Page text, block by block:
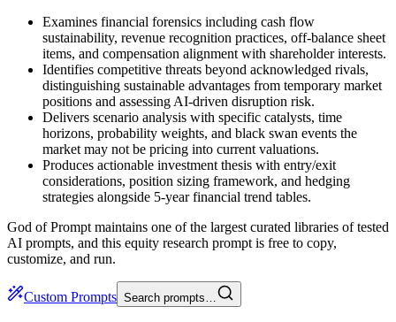
Examines financial forensics including cash flow
sustainability, revenue recognition practices, off-balance sheet
items, and compensation alignment with shareholder interests.
Identifies competitive threats beyond acknowledged rivals,
distinguishing sustainable advantages from temporary market
positions and assessing AI-driven disruption risk.
Delivers scenario analysis with specific catalysts, time
horizons, probability weights, and black swan events the
market may not be pricing into current valuations.
Produces actionable investment thesis with entry/exit
considerations, position sizing framework, and hedging
strategies alongside 5-year financial trend tables.
God of Prompt maintains one of the largest curated libraries of tested
AI prompts, and this equity research prompt is free to copy,
customize, and run.
Custom Prompts Search prompts…